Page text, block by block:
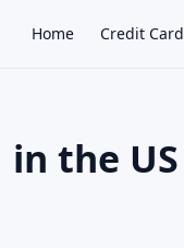
Home Credit Card
the US